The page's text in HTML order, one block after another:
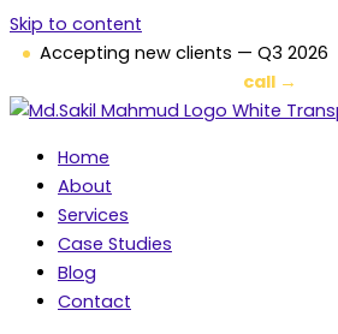
Skip to content
Accepting new clients — Q3 2026
call →
Home
About
Services
Case Studies
Blog
Contact